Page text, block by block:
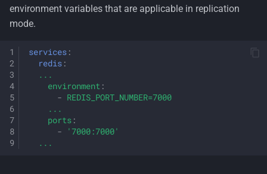
environment variables that are applicable in replication
mode.
services :
redis :
...
environment :
- REDIS_PORT_NUMBER=7000
...
ports :
-
'7000:7000'
...